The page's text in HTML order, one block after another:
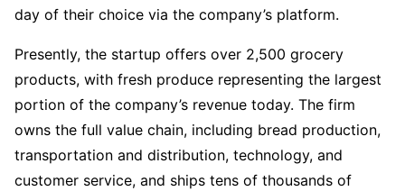
day of their choice via the company’s platform.
Presently, the startup offers over 2,500 grocery
products, with fresh produce representing the largest
portion of the company’s revenue today. The firm
owns the full value chain, including bread production,
transportation and distribution, technology, and
customer service, and ships tens of thousands of